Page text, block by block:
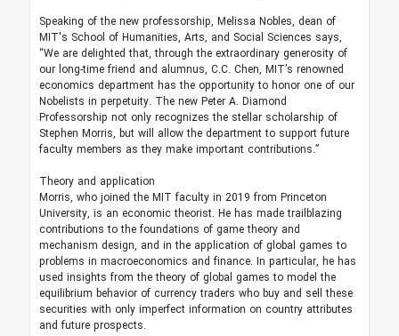
Speaking of the new professorship, Melissa Nobles, dean of
MIT's School of Humanities, Arts, and Social Sciences says,
“We are delighted that, through the extraordinary generosity of
our long-time friend and alumnus, C.C. Chen, MIT’s renowned
economics department has the opportunity to honor one of our
Nobelists in perpetuity. The new Peter A. Diamond
Professorship not only recognizes the stellar scholarship of
Stephen Morris, but will allow the department to support future
faculty members as they make important contributions.”
Theory and application
Morris, who joined the MIT faculty in 2019 from Princeton
University, is an economic theorist. He has made trailblazing
contributions to the foundations of game theory and
mechanism design, and in the application of global games to
problems in macroeconomics and finance. In particular, he has
used insights from the theory of global games to model the
equilibrium behavior of currency traders who buy and sell these
securities with only imperfect information on country attributes
and future prospects.